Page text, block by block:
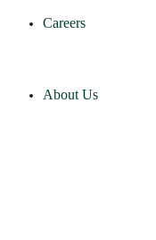
Careers
About Us